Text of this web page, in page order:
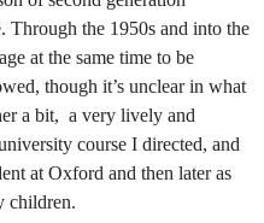
the 1950s and into the
at the same time to be
though it’s unclear in what
a bit, a very lively and
course I directed, and
at Oxford and then later as
children.